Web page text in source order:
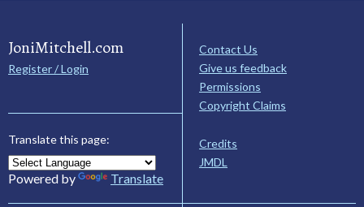
JoniMitchell.com
Register / Login
Translate this page:
Powered by Translate
Contact Us
Give us feedback
Permissions
Copyright Claims
Credits
JMDL